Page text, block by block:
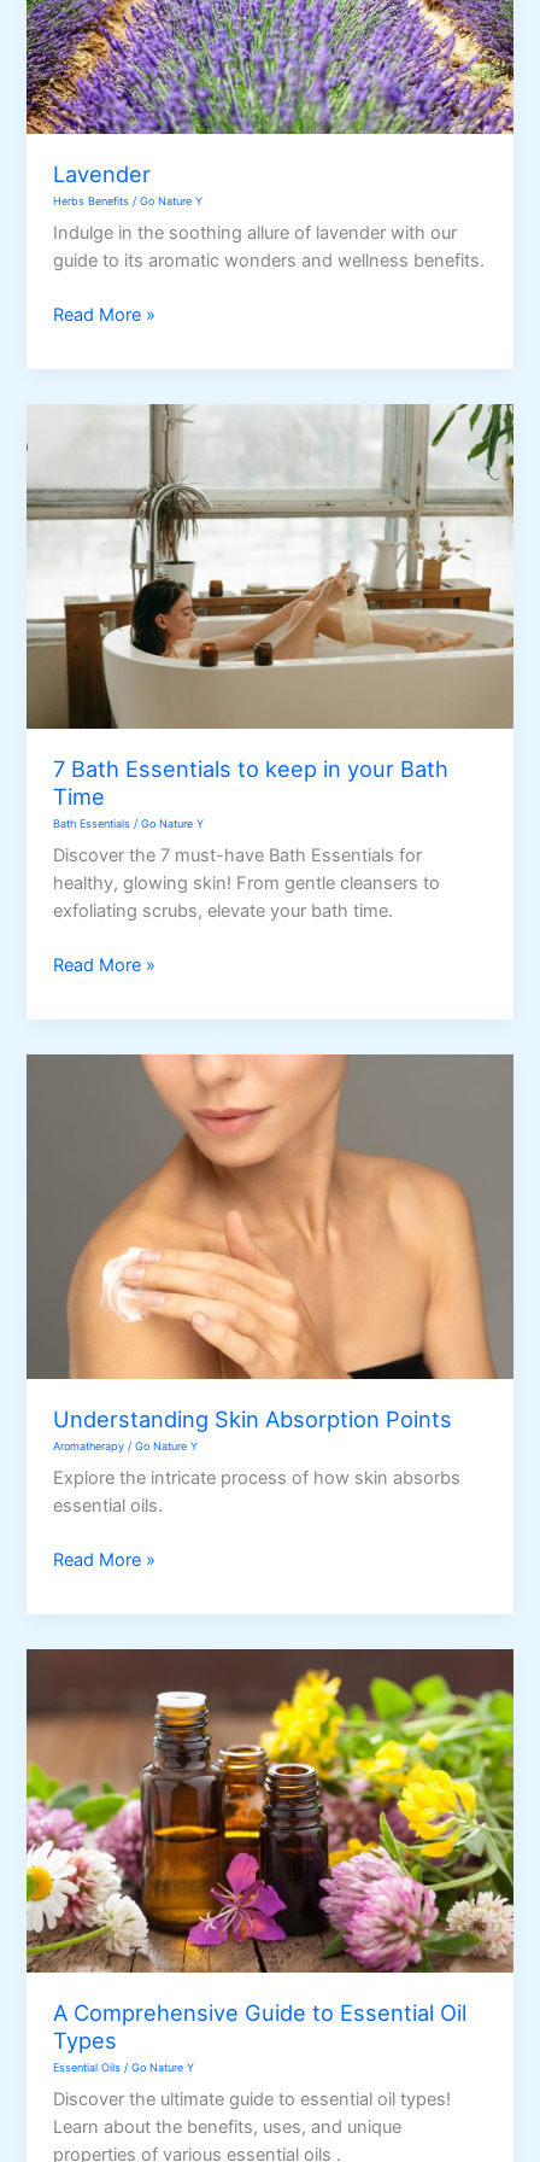
Lavender
Herbs Benefits /Go Nature Y
Indulge in the soothing allure of lavender with our
guide to its aromatic wonders and wellness benefits.
Lavender
Read More »
7 Bath Essentials to keep in your Bath
Time
Bath Essentials /Go Nature Y
Discover the 7 must-have Bath Essentials for
healthy, glowing skin! From gentle cleansers to
exfoliating scrubs, elevate your bath time.
7
Essentials
Read More »
Understanding Skin Absorption Points
Aromatherapy /Go Nature Y
Explore the intricate process of how skin absorbs
essential oils.
Understanding
Absorption
Read More »
A Comprehensive Guide to Essential Oil
Types
Essential Oils /Go Nature Y
Discover the ultimate guide to essential oil types!
Learn about the benefits, uses, and unique
properties of various essential oils .